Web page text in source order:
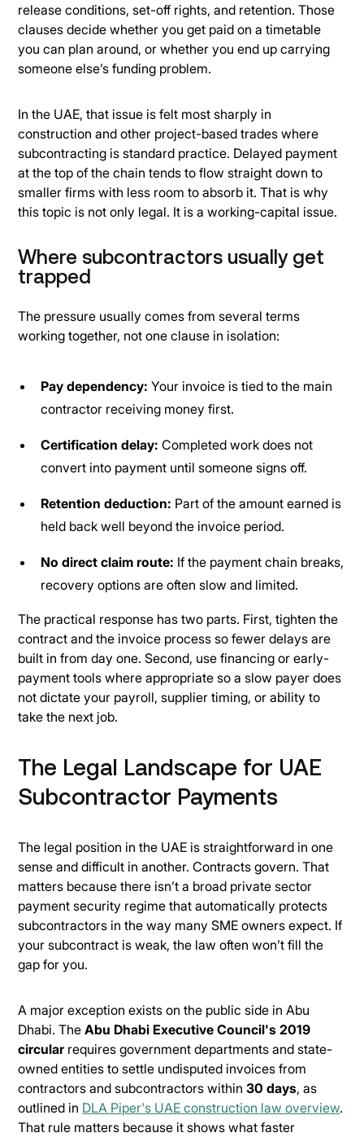
release conditions, set-off rights, and retention. Those
clauses decide whether you get paid on a timetable
you can plan around, or whether you end up carrying
someone else’s funding problem.
In the UAE, that issue is felt most sharply in
construction and other project-based trades where
subcontracting is standard practice. Delayed payment
at the top of the chain tends to flow straight down to
smaller firms with less room to absorb it. That is why
this topic is not only legal. It is a working-capital issue.
Where subcontractors usually get
trapped
The pressure usually comes from several terms
working together, not one clause in isolation:
Pay dependency: Your invoice is tied to the main
contractor receiving money first.
Certification delay: Completed work does not
convert into payment until someone signs off.
Retention deduction: Part of the amount earned is
held back well beyond the invoice period.
No direct claim route: If the payment chain breaks,
recovery options are often slow and limited.
The practical response has two parts. First, tighten the
contract and the invoice process so fewer delays are
built in from day one. Second, use financing or early-
payment tools where appropriate so a slow payer does
not dictate your payroll, supplier timing, or ability to
take the next job.
The Legal Landscape for UAE
Subcontractor Payments
The legal position in the UAE is straightforward in one
sense and difficult in another. Contracts govern. That
matters because there isn’t a broad private sector
payment security regime that automatically protects
subcontractors in the way many SME owners expect. If
your subcontract is weak, the law often won’t fill the
gap for you.
A major exception exists on the public side in Abu
Dhabi. TheAbu Dhabi Executive Council's 2019
circular requires government departments and state-
owned entities to settle undisputed invoices from
contractors and subcontractors within30 days, as
outlined in DLA Piper's UAE construction law overview.
That rule matters because it shows what faster